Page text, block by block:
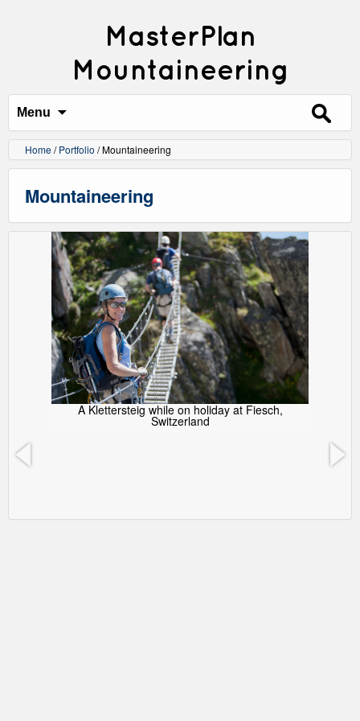
MasterPlan
Mountaineering
Menu
Search
for:
Home/Portfolio /Mountaineering
Mountaineering
A Klettersteig while on holiday at Fiesch,
Switzerland